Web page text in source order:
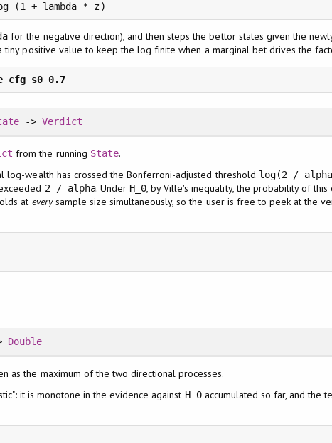
(1 + lambda * z)
for the negative direction), and then steps the bettor states given the
positive value to keep the log finite when a marginal bet drives the
->Verdict
from the running State.
log-wealth has crossed the Bonferroni-adjusted threshold log(2 /
2 / alpha. Under H_0, by Ville's inequality, the probability of
at everysample size simultaneously, so the user is free to peek at the
Double
as the maximum of the two directional processes.
it is monotone in the evidence against H_0accumulated so far, and the